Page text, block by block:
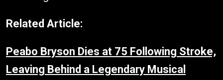
Related Article:
Peabo Bryson Dies at 75 Following Stroke,
Leaving Behind a Legendary Musical